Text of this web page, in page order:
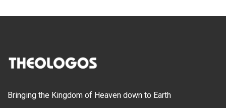
Bringing the Kingdom of Heaven down to Earth